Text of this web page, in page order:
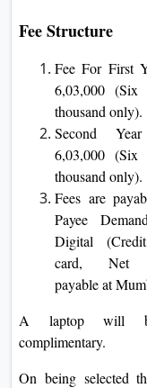
Fee Structure
Fee For First
6,03,000 (Six
thousand only).
Second
6,03,000 (Six
thousand only).
Fees are
Payee
Digital
card, Net
payable at
A laptop will
complimentary.
On being selected